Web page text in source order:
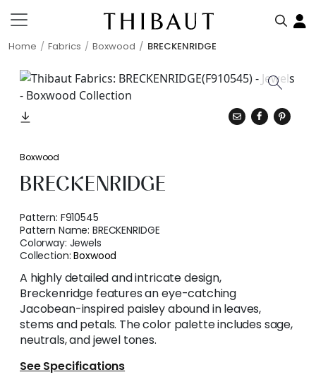
Home Fabrics Boxwood BRECKENRIDGE
Boxwood
BRECKENRIDGE
Pattern: F910545
Pattern Name:BRECKENRIDGE
Colorway: Jewels
Collection:Boxwood
A highly detailed and intricate design,
Breckenridge features an eye-catching
Jacobean-inspired paisley abound in leaves,
stems and petals. The color palette includes sage,
neutrals, and jewel tones.
See Specifications